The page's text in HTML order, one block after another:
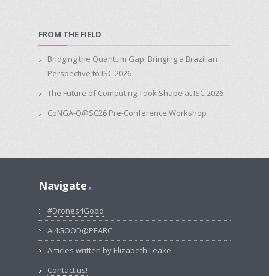
FROM THE FIELD
Bridging the Quantum Gap: Bringing a Brazilian
Perspective to ISC 2026
The Future of Computing Took Shape at ISC 2026
CoNGA-Q@SC26 Pre-Conference Workshop
Navigate.
#Drones4Good
AI4GOOD@PEARC
Articles written by Elizabeth Leake
Contact us!